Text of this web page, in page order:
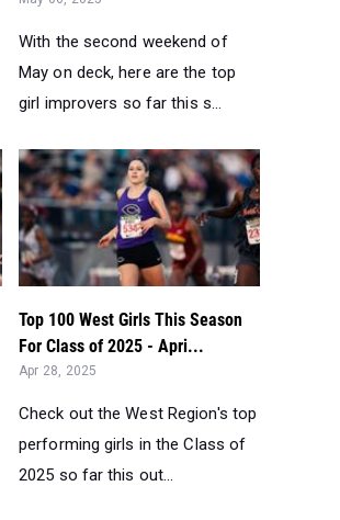
With the second weekend of
May on deck, here are the top
girl improvers so far this s...
Top 100 West Girls This Season
For Class of 2025 - Apri...
Apr 28, 2025
Check out the West Region's top
performing girls in the Class of
2025 so far this out...